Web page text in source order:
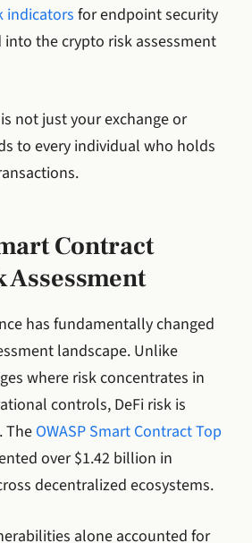
indicators for endpoint security
the crypto risk assessment
not just your exchange or
to every individual who holds
Contract
Assessment
has fundamentally changed
landscape. Unlike
where risk concentrates in
controls, DeFi risk is
The OWASP Smart Contract Top
over $1.42 billion in
decentralized ecosystems.
alone accounted for